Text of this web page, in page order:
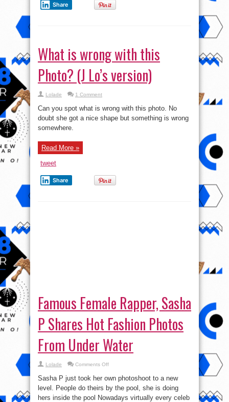
Share
What is wrong with this
Photo? (J Lo’s version)
Lolade 1 Comment
Can you spot what is wrong with this photo. No
doubt she got a nice shape but something is wrong
somewhere.
Read More »
tweet
Share
Famous Female Rapper, Sasha
P Shares Hot Fashion Photos
From Under Water
Lolade Comments Offon
Female
Rapper,
Sasha
P
Shares
Sasha P just took her own photoshoot to a new
level. People do theirs by the pool, she is doing
hers inside the pool Nowadays virtually every celeb